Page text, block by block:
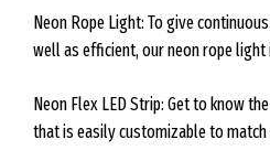
Neon Rope Light: To give
well as efficient, our neon rope light
Neon Flex LED Strip: Get to know
that is easily customizable to